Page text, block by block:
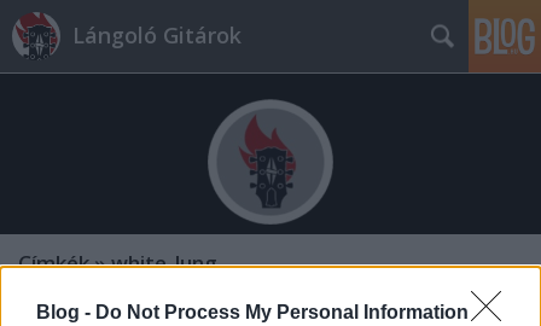
Blog - Do Not Process My Personal Information
Lángoló Gitárok
Címkék»white_lung